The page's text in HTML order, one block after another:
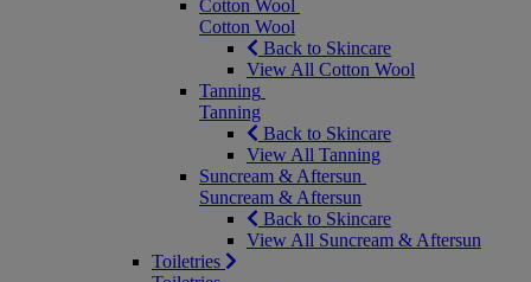
Cotton Wool
Cotton Wool
Back to Skincare
View All Cotton Wool
Tanning
Tanning
Back to Skincare
View All Tanning
Suncream & Aftersun
Suncream & Aftersun
Back to Skincare
View All Suncream & Aftersun
Toiletries